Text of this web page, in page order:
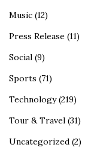
Music (12)
Press Release (11)
Social (9)
Sports (71)
Technology(219)
Tour & Travel (31)
Uncategorized (2)